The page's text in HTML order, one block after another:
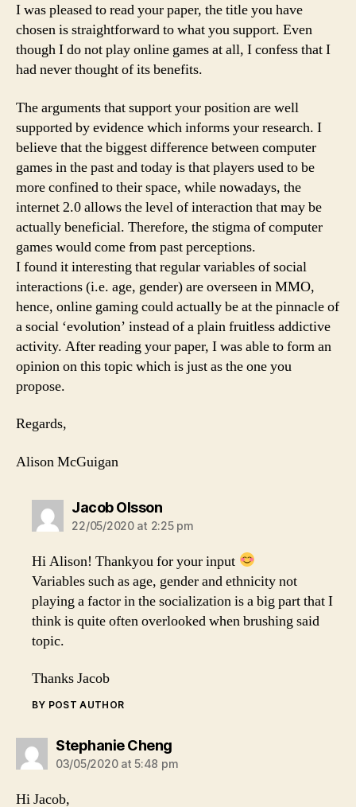
I was pleased to read your paper, the title you have
chosen is straightforward to what you support. Even
though I do not play online games at all, I confess that I
had never thought of its benefits.
The arguments that support your position are well
supported by evidence which informs your research. I
believe that the biggest difference between computer
games in the past and today is that players used to be
more confined to their space, while nowadays, the
internet 2.0 allows the level of interaction that may be
actually beneficial. Therefore, the stigma of computer
games would come from past perceptions.
I found it interesting that regular variables of social
interactions (i.e. age, gender) are overseen in MMO,
hence, online gaming could actually be at the pinnacle of
a social ‘evolution’ instead of a plain fruitless addictive
activity. After reading your paper, I was able to form an
opinion on this topic which is just as the one you
propose.
Regards,
Alison McGuigan
Jacob Olssonsays:
22/05/2020 at 2:25 pm
Hi Alison! Thankyou for your input
Variables such as age, gender and ethnicity not
playing a factor in the socialization is a big part that I
think is quite often overlooked when brushing said
topic.
Thanks Jacob
BY POST AUTHOR
Stephanie Chengsays:
03/05/2020 at 5:48 pm
Hi Jacob,